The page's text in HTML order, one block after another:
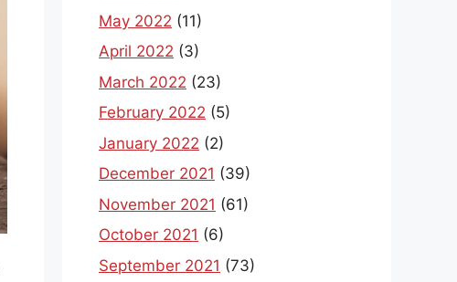
May 2022 (11)
April 2022 (3)
March 2022 (23)
February 2022 (5)
January 2022 (2)
December 2021 (39)
November 2021 (61)
October 2021 (6)
September 2021 (73)